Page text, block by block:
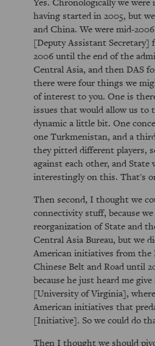
having started in 2005, but
and China. We were mid-
[Deputy Assistant Secretary]
2006 until the end of the
Central Asia, and then DAS
there were four things we
of interest to you. One is
issues that would allow us to
dynamic a little bit. One
one Turkmenistan, and a
they pitted different players,
against each other, and State
interestingly on this. That's
Then second, I thought we
connectivity stuff, because
reorganization of State and
Central Asia Bureau, but we
American initiatives from the
Chinese Belt and Road until
because he just heard me
[University of Virginia],
American initiatives that
[Initiative]. So we could do
Then I thought we should